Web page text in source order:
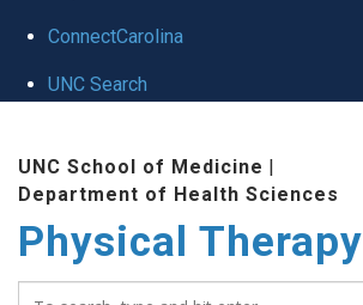
ConnectCarolina
UNC Search
UNC School of Medicine |
Department of Health Sciences
Physical Therapy